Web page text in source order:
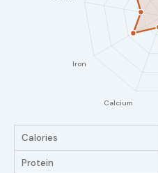
Calories
Protein